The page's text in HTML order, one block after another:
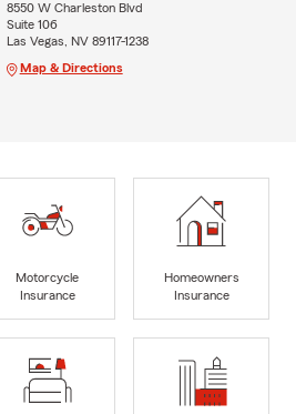
8550 W Charleston Blvd
Suite 106
Las Vegas, NV 89117-1238
Map & Directions
Motorcycle
Insurance
Homeowners
Insurance